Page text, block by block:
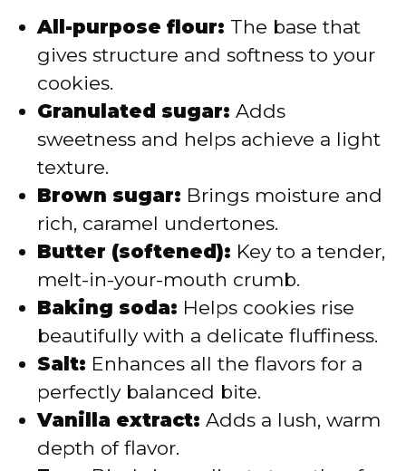
All-purpose flour: The base that
gives structure and softness to your
cookies.
Granulated sugar: Adds
sweetness and helps achieve a light
texture.
Brown sugar: Brings moisture and
rich, caramel undertones.
Butter (softened): Key to a tender,
melt-in-your-mouth crumb.
Baking soda: Helps cookies rise
beautifully with a delicate fluffiness.
Salt: Enhances all the flavors for a
perfectly balanced bite.
Vanilla extract: Adds a lush, warm
depth of flavor.